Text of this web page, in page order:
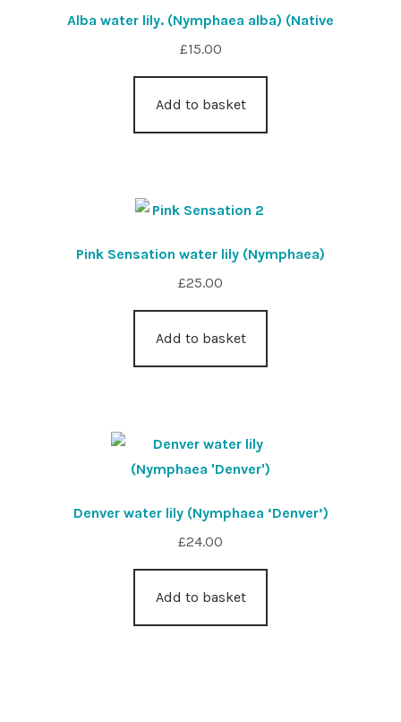
Alba water lily. (Nymphaea alba) (Native
£15.00
Add to basket
Pink Sensation water lily (Nymphaea)
£25.00
Add to basket
Denver water lily (Nymphaea ‘Denver’)
£24.00
Add to basket